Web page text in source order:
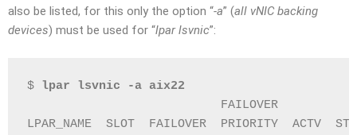
also be listed, for this only the option “-a” (all vNIC backing
devices) must be used for “lpar lsvnic”:
$
lpar lsvnic -a aix22
FAILOVER
LPAR_NAME  SLOT  FAILOVER  PRIORITY  ACTV